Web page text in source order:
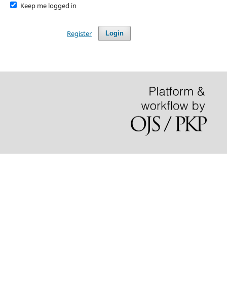
Keep me logged in
Login
Register